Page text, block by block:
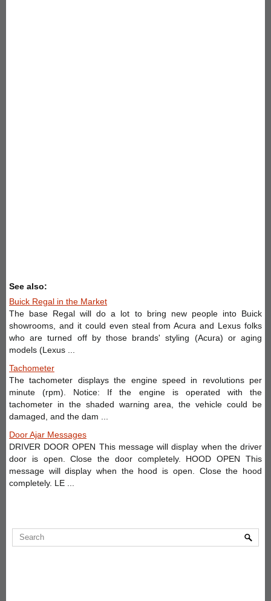
See also:
Buick Regal in the Market
The base Regal will do a lot to bring new people into Buick
showrooms, and it could even steal from Acura and Lexus folks
who are turned off by those brands' styling (Acura) or aging
models (Lexus ...
Tachometer
The tachometer displays the engine speed in revolutions per
minute (rpm). Notice: If the engine is operated with the
tachometer in the shaded warning area, the vehicle could be
damaged, and the dam ...
Door Ajar Messages
DRIVER DOOR OPEN This message will display when the driver
door is open. Close the door completely. HOOD OPEN This
message will display when the hood is open. Close the hood
completely. LE ...